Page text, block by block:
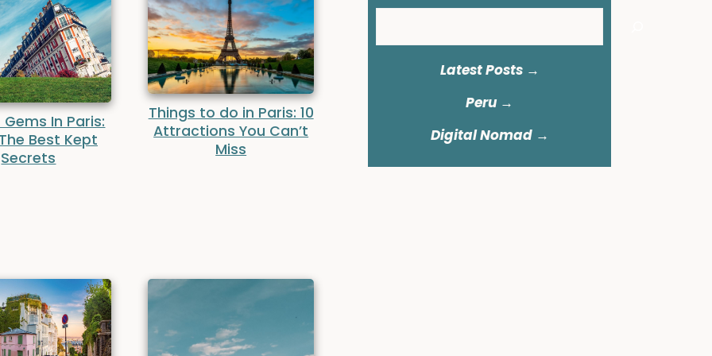
In Paris:
Best Kept
Secrets
Things to do in Paris: 10
Attractions You Can’t
Miss
Latest Posts →
Peru→
Digital Nomad →